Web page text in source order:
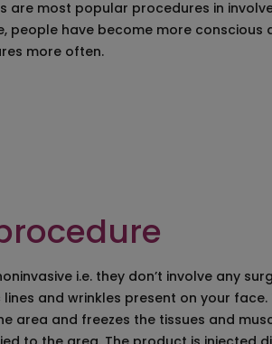
Birthmark Removal Surgery in Hyderabad
Keloid Treatment in Hyderabad
are most popular procedures in
people have become more conscious
more often.
i.e. they don’t involve any
lines and wrinkles present on your
area and freezes the tissues and